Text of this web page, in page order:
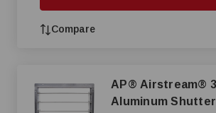
Compare
AP® Airstream® 36 Inch
Aluminum Shutter